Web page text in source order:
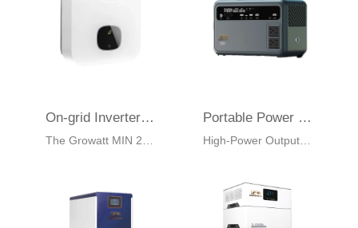
On-grid Inverter Growatt MIN 2500-6000TL-X Portable Power Station EM600 – 600W 384Wh LiFePO4 Battery
High-Power Output:600W pure sine wave, peak 1200W, powers small appliances, laptops, and sensitive electronics.